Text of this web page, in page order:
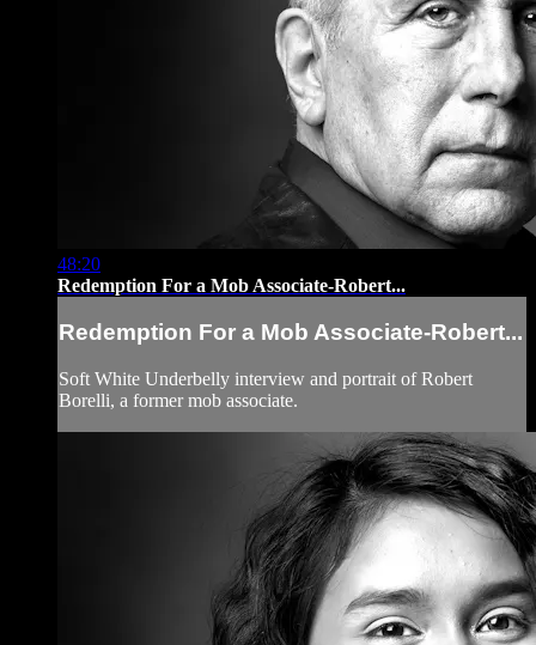
48:20
Redemption For a Mob Associate-Robert...
Redemption For a Mob Associate-Robert...
Soft White Underbelly interview and portrait of Robert
Borelli, a former mob associate.